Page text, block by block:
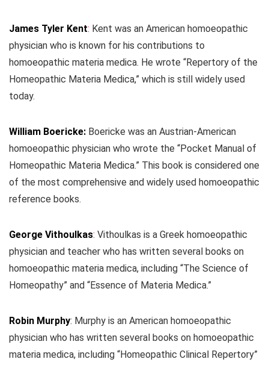
James Tyler Kent: Kent was an American homoeopathic
physician who is known for his contributions to
homoeopathic materia medica. He wrote “Repertory of the
Homeopathic Materia Medica,” which is still widely used
today.
William Boericke: Boericke was an Austrian-American
homoeopathic physician who wrote the “Pocket Manual of
Homeopathic Materia Medica.” This book is considered one
of the most comprehensive and widely used homoeopathic
reference books.
George Vithoulkas: Vithoulkas is a Greek homoeopathic
physician and teacher who has written several books on
homoeopathic materia medica, including “The Science of
Homeopathy” and “Essence of Materia Medica.”
Robin Murphy: Murphy is an American homoeopathic
physician who has written several books on homoeopathic
materia medica, including “Homeopathic Clinical Repertory”